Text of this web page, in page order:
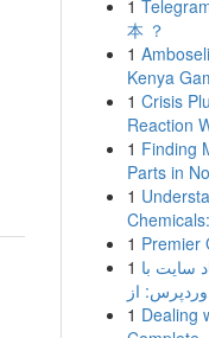
1
本 ？
1
Kenya
1 Crisis
Reaction
1 Finding
Parts in
1
1 Premier
1 سایت با
1 Dealing